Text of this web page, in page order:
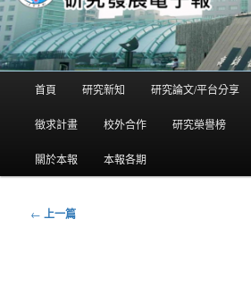
單
首頁 研究新知 研究論文/平台分享
徵求計畫 校外合作 研究榮譽榜
關於本報 本報各期
← 上一篇